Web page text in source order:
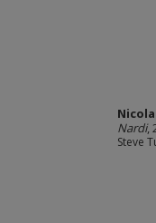
Nardi,
Steve